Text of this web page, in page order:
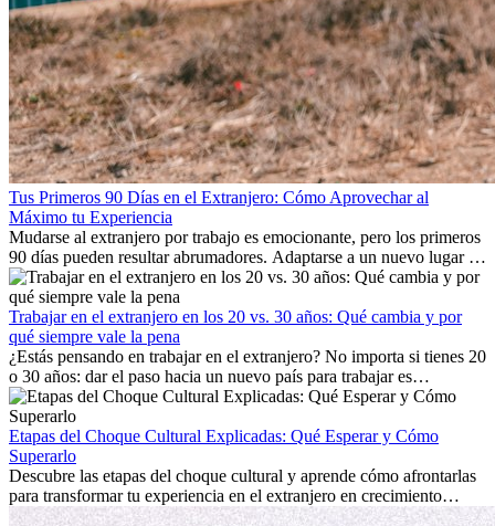
Tus Primeros 90 Días en el Extranjero: Cómo Aprovechar al
Máximo tu Experiencia
Mudarse al extranjero por trabajo es emocionante, pero los primeros
90 días pueden resultar abrumadores. Adaptarse a un nuevo lugar de
trabajo, construir una vida social, comprender la cultura local y lidiar
con la nostalgia son parte del proceso. Esta guía para expatriados te
mostrará cómo aprovechar al máximo tus primeros meses en el
extranjero, asegurando tanto éxito profesional como crecimiento
personal.
Trabajar en el extranjero en los 20 vs. 30 años: Qué cambia y por
qué siempre vale la pena
¿Estás pensando en trabajar en el extranjero? No importa si tienes 20
o 30 años: dar el paso hacia un nuevo país para trabajar es
emocionante y, a veces, desafiante. Muchas personas se preguntan si
la edad marca la diferencia. La verdad es que la experiencia
internacional siempre vale la pena. Puede impulsar tu carrera,
fomentar tu crecimiento personal y ofrecerte valiosas perspectivas
culturales que transforman tu vida.
Etapas del Choque Cultural Explicadas: Qué Esperar y Cómo
Superarlo
Descubre las etapas del choque cultural y aprende cómo afrontarlas
para transformar tu experiencia en el extranjero en crecimiento
personal y adaptación exitosa.